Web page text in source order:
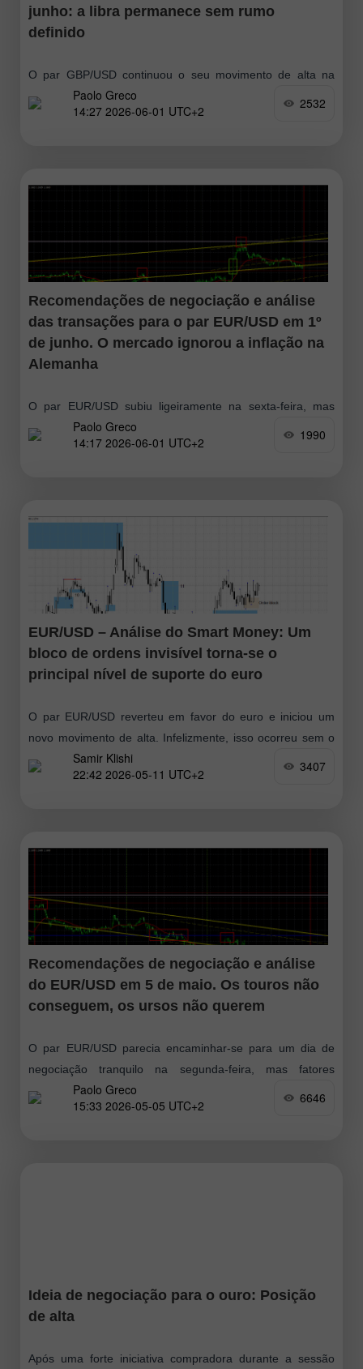
junho: a libra permanece sem rumo
definido
O par GBP/USD continuou o seu movimento de alta na
sexta-feira, o que pode estar relacionado com o aumento
do otimismo em torno do conflito no Médio Oriente. Donald
Paolo Greco
14:27 2026-06-01 UTC+2
2532
Recomendações de negociação e análise
das transações para o par EUR/USD em 1º
de junho. O mercado ignorou a inflação na
Alemanha
O par EUR/USD subiu ligeiramente na sexta-feira, mas
nada mudou de forma substancial. O euro continua abaixo
da linha Senkou Span B e ainda não há uma linha de
Paolo Greco
14:17 2026-06-01 UTC+2
1990
EUR/USD – Análise do Smart Money: Um
bloco de ordens invisível torna-se o
principal nível de suporte do euro
O par EUR/USD reverteu em favor do euro e iniciou um
novo movimento de alta. Infelizmente, isso ocorreu sem o
teste do padrão de alta mais próximo. No entanto
Samir Klishi
22:42 2026-05-11 UTC+2
3407
Recomendações de negociação e análise
do EUR/USD em 5 de maio. Os touros não
conseguem, os ursos não querem
O par EUR/USD parecia encaminhar-se para um dia de
negociação tranquilo na segunda-feira, mas fatores
geopolíticos voltaram a interferir. Vale lembrar que, na
sexta-feira, a notícia de mais um impasse
Paolo Greco
15:33 2026-05-05 UTC+2
6646
Ideia de negociação para o ouro: Posição
de alta
Após uma forte iniciativa compradora durante a sessão